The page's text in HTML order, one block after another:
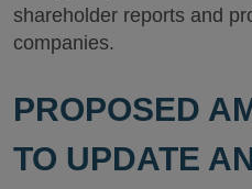
shareholder reports and
companies.
PROPOSED
TO UPDATE